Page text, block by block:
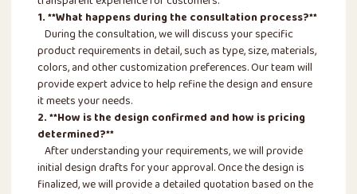
1. **What happens during the consultation process?**
During the consultation, we will discuss your specific
product requirements in detail, such as type, size, materials,
colors, and other customization preferences. Our team will
provide expert advice to help refine the design and ensure
it meets your needs.
2. **How is the design confirmed and how is pricing
determined?**
After understanding your requirements, we will provide
initial design drafts for your approval. Once the design is
finalized, we will provide a detailed quotation based on the